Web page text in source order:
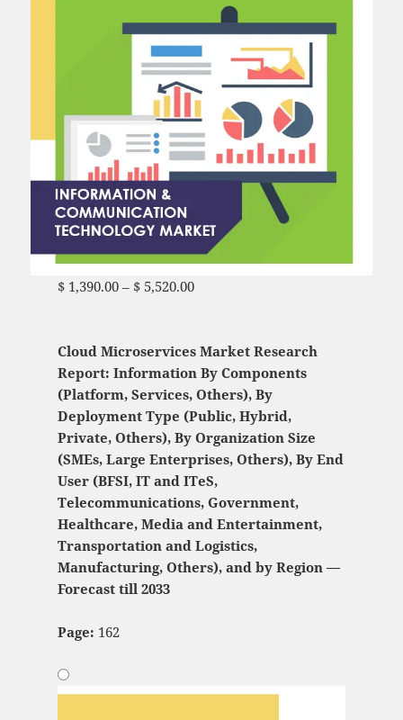
$1,390.00 – $5,520.00Price range: $ 1,390.00
Cloud Microservices Market Research
Report: Information By Components
(Platform, Services, Others), By
Deployment Type (Public, Hybrid,
Private, Others), By Organization Size
(SMEs, Large Enterprises, Others), By End
User (BFSI, IT and ITeS,
Telecommunications, Government,
Healthcare, Media and Entertainment,
Transportation and Logistics,
Manufacturing, Others), and by Region —
Forecast till 2033
Page: 162